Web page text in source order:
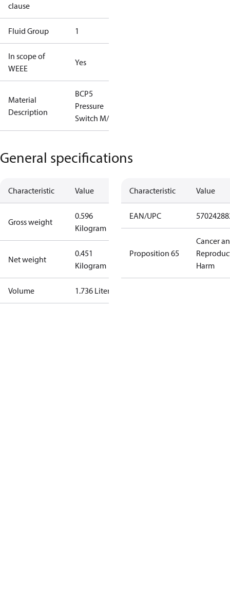
clause
Fluid Group 1
In scope of
WEEE
Yes
Material
Description
BCP5
Pressure
Switch M/9
General specifications
Characteristic Value
Gross weight
0.596
Kilogram
Net weight
0.451
Kilogram
Volume 1.736 Liter
Characteristic Value
EAN/UPC
Proposition 65
Cancer
Harm